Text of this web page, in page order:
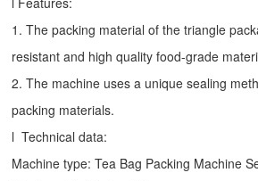
1. The packing material of the triangle
resistant and high quality food-grade
2. The machine uses a unique sealing
packing materials.
l Technical data:
Machine type: Tea Bag Packing Machine